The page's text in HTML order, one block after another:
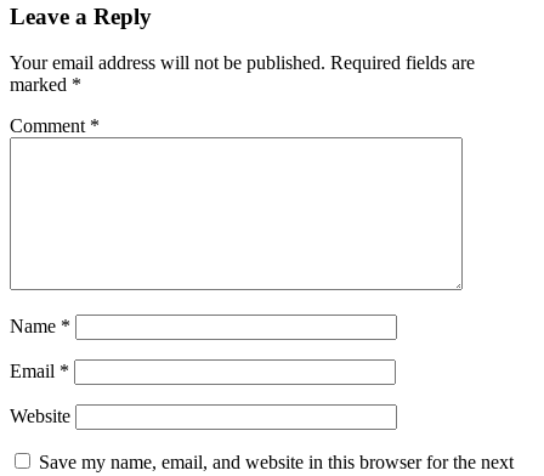
Leave a Reply
Your email address will not be published. Required fields are
marked *
Comment *
Name *
Email *
Website
Save my name, email, and website in this browser for the next